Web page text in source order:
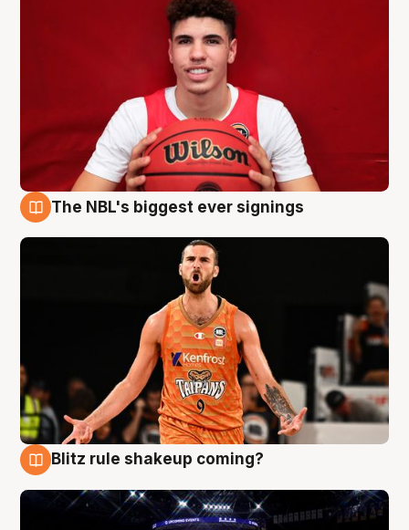
The NBL's biggest ever signings
Blitz rule shakeup coming?